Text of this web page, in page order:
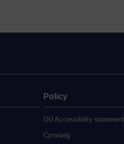
Policy
OU Accessibility statement
Cymraeg